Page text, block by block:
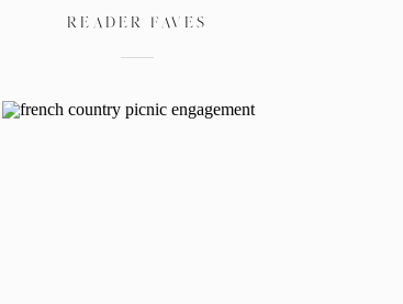
READER FAVES